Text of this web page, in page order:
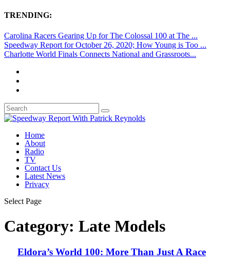
TRENDING:
Carolina Racers Gearing Up for The Colossal 100 at The ...
Speedway Report for October 26, 2020; How Young is Too ...
Charlotte World Finals Connects National and Grassroots...
Home
About
Radio
TV
Contact Us
Latest News
Privacy
Select Page
Category: Late Models
Eldora’s World 100: More Than Just A Race